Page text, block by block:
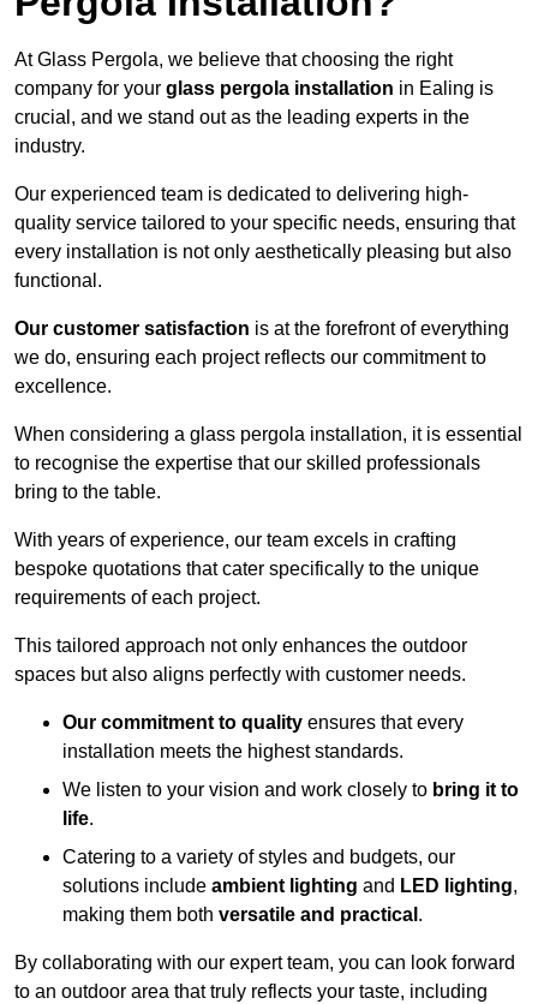
At Glass Pergola, we believe that choosing the right
company for your glass pergola installation in Ealing is
crucial, and we stand out as the leading experts in the
industry.
Our experienced team is dedicated to delivering high-
quality service tailored to your specific needs, ensuring that
every installation is not only aesthetically pleasing but also
functional.
Our customer satisfaction is at the forefront of everything
we do, ensuring each project reflects our commitment to
excellence.
When considering a glass pergola installation, it is essential
to recognise the expertise that our skilled professionals
bring to the table.
With years of experience, our team excels in crafting
bespoke quotations that cater specifically to the unique
requirements of each project.
This tailored approach not only enhances the outdoor
spaces but also aligns perfectly with customer needs.
Our commitment to quality ensures that every
installation meets the highest standards.
We listen to your vision and work closely to bring it to
life.
Catering to a variety of styles and budgets, our
solutions include ambient lighting and LED lighting,
making them both versatile and practical .
By collaborating with our expert team, you can look forward
to an outdoor area that truly reflects your taste, including